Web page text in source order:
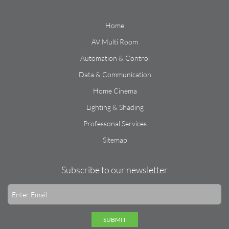
Home
AV Multi Room
Automation & Control
Data & Communication
Home Cinema
Lighting & Shading
Professonal Services
Sitemap
Subscribe to our newsletter
SUBMIT